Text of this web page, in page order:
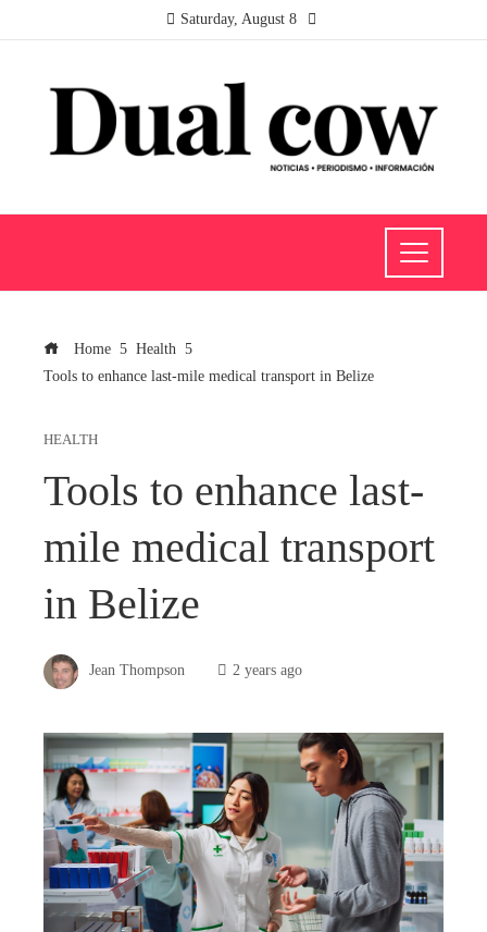
Saturday, August 8
Home
Health
Tools to enhance last-mile medical transport in Belize
HEALTH
Tools to enhance last-
mile medical transport
in Belize
Jean Thompson 2 years ago